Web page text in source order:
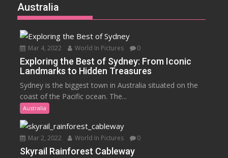
Australia
Mar 4, 2022 World In Pictures 0
Exploring the Best of Sydney: From Iconic
Landmarks to Hidden Treasures
Sydney is the biggest town in Australia situated on the
coast of the Pacific ocean. The...
Australia
Mar 2, 2022 World In Pictures 0
Skyrail Rainforest Cableway